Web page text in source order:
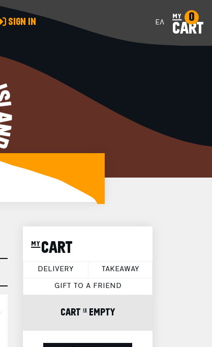
SIGN IN ΕΛ my
CART
0
my CART
DELIVERY TAKEAWAY
GIFT TO A FRIEND
CART is EMPTY